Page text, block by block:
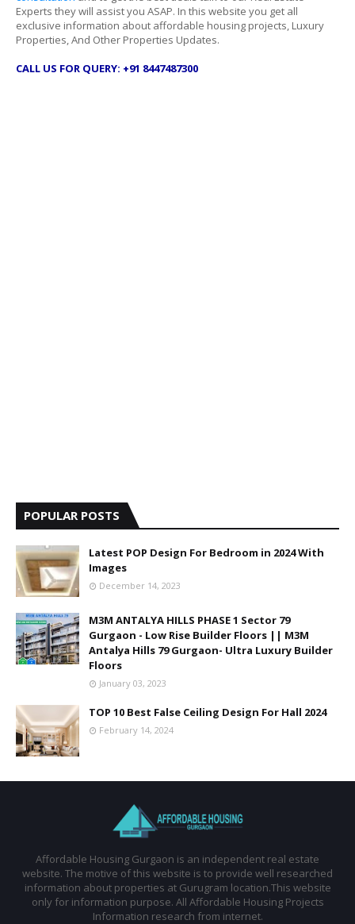
Experts they will assist you ASAP. In this website you get all
exclusive information about affordable housing projects, Luxury
Properties, And Other Properties Updates.
CALL US FOR QUERY: +91 8447487300
POPULAR POSTS
Latest POP Design For Bedroom in 2024 With
Images
December 14, 2023
M3M ANTALYA HILLS PHASE 1 Sector 79
Gurgaon - Low Rise Builder Floors || M3M
Antalya Hills 79 Gurgaon- Ultra Luxury Builder
Floors
January 03, 2023
TOP 10 Best False Ceiling Design For Hall 2024
February 14, 2024
Affordable Housing Gurgaon is an independent real estate
website. The motive of this website is to provide well researched
information about properties at Gurugram location.This website
only for information purpose. All Affordable Housing Projects
Information research from internet.